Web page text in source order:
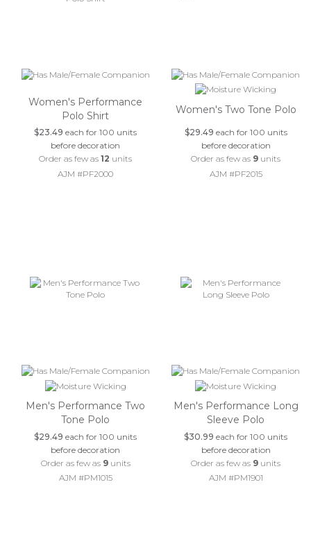
Women's Performance
Polo Shirt
$23.49 each for 100 units
before decoration
Order as few as12 units
AJM #PF2000
Women's Two Tone Polo
$29.49 each for 100 units
before decoration
Order as few as 9 units
AJM #PF2015
Men's Performance Two
Tone Polo
$29.49 each for 100 units
before decoration
Order as few as 9units
AJM #PM1015
Men's Performance Long
Sleeve Polo
$30.99 each for 100 units
before decoration
Order as few as 9 units
AJM #PM1901